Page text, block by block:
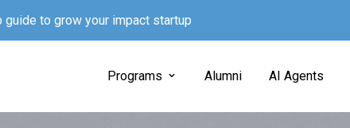
guide to grow your impact startup
Programs Alumni AI Agents